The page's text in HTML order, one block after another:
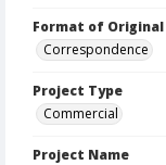
Format of Original
Correspondence
Project Type
Commercial
Project Name